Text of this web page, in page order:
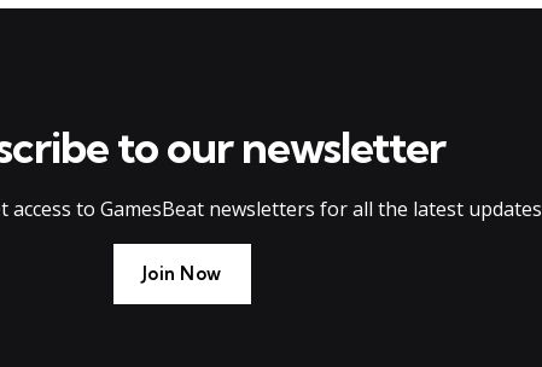
to our newsletter
access to GamesBeat newsletters for all the latest updates
Join Now